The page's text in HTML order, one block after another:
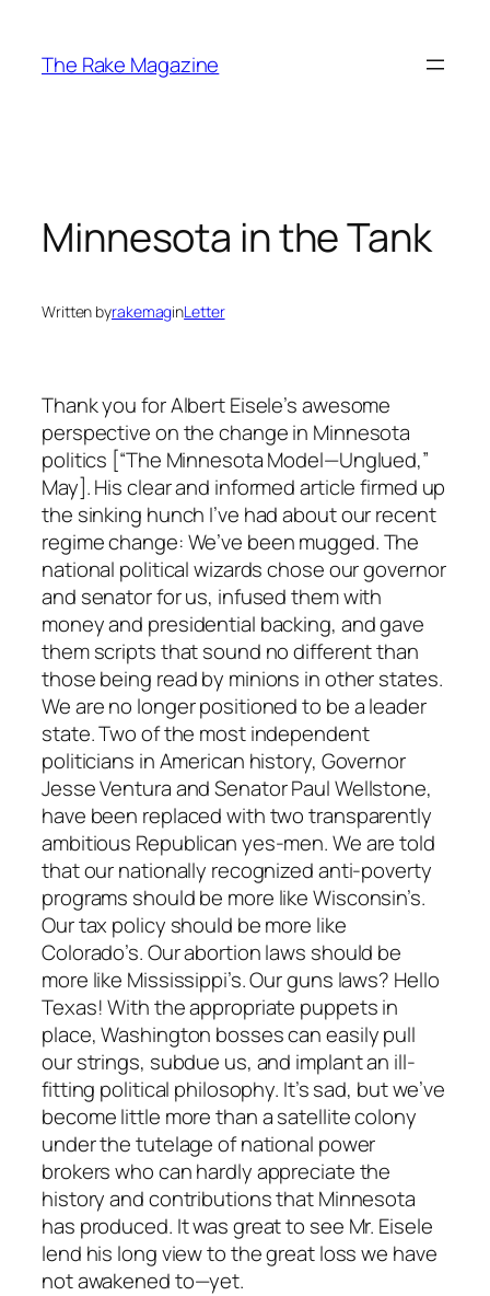
content
The Rake Magazine
Minnesota in the Tank
Written byrakemaginLetter
Thank you for Albert Eisele’s awesome
perspective on the change in Minnesota
politics [“The Minnesota Model—Unglued,”
May]. His clear and informed article firmed up
the sinking hunch I’ve had about our recent
regime change: We’ve been mugged. The
national political wizards chose our governor
and senator for us, infused them with
money and presidential backing, and gave
them scripts that sound no different than
those being read by minions in other states.
We are no longer positioned to be a leader
state. Two of the most independent
politicians in American history, Governor
Jesse Ventura and Senator Paul Wellstone,
have been replaced with two transparently
ambitious Republican yes-men. We are told
that our nationally recognized anti-poverty
programs should be more like Wisconsin’s.
Our tax policy should be more like
Colorado’s. Our abortion laws should be
more like Mississippi’s. Our guns laws? Hello
Texas! With the appropriate puppets in
place, Washington bosses can easily pull
our strings, subdue us, and implant an ill-
fitting political philosophy. It’s sad, but we’ve
become little more than a satellite colony
under the tutelage of national power
brokers who can hardly appreciate the
history and contributions that Minnesota
has produced. It was great to see Mr. Eisele
lend his long view to the great loss we have
not awakened to—yet.